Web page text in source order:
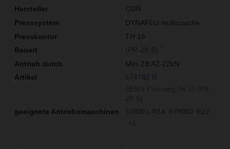
CGR
DYNAFLU multicouche
TH 16
(PR-2B S)
Mini Z8 A2-22kN
574782 R
578001 R14
578002 R22
+1